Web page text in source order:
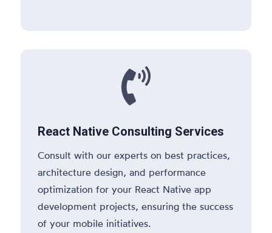

React Native Consulting Services
Consult with our experts on best practices,
architecture design, and performance
optimization for your React Native app
development projects, ensuring the success
of your mobile initiatives.